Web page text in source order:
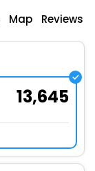
Map Reviews
13,645